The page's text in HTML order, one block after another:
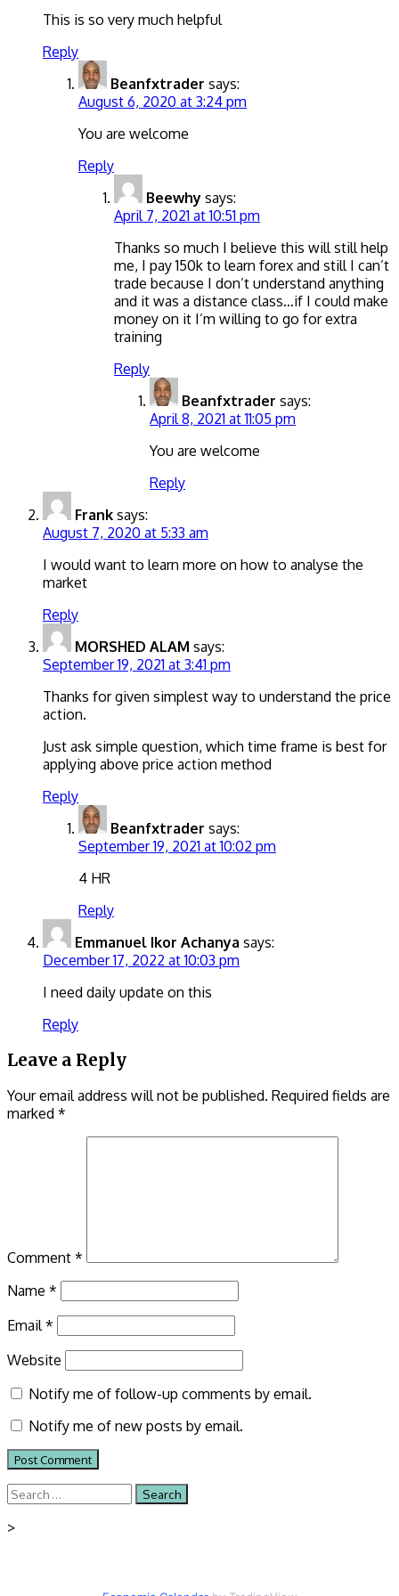
This is so very much helpful
Reply
Beanfxtrader says:
August 6, 2020 at 3:24 pm
You are welcome
Reply
Beewhy says:
April 7, 2021 at 10:51 pm
Thanks so much I believe this will still help
me, I pay 150k to learn forex and still I can’t
trade because I don’t understand anything
and it was a distance class…if I could make
money on it I’m willing to go for extra
training
Reply
Beanfxtrader says:
April 8, 2021 at 11:05 pm
You are welcome
Reply
Frank says:
August 7, 2020 at 5:33 am
I would want to learn more on how to analyse the
market
Reply
MORSHED ALAM says:
September 19, 2021 at 3:41 pm
Thanks for given simplest way to understand the price
action.
Just ask simple question, which time frame is best for
applying above price action method
Reply
Beanfxtrader says:
September 19, 2021 at 10:02 pm
4 HR
Reply
Emmanuel Ikor Achanya says:
December 17, 2022 at 10:03 pm
I need daily update on this
Reply
Leave a Reply
Your email address will not be published. Required fields are
marked *
Comment *
Name *
Email*
Website
Notify me of follow-up comments by email.
Notify me of new posts by email.
Search
for:
>